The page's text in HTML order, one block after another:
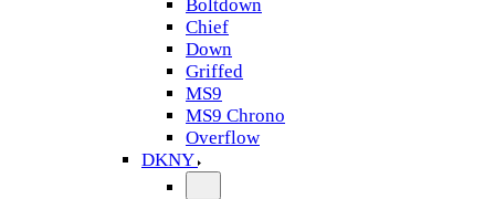
Boltdown
Chief
Down
Griffed
MS9
MS9 Chrono
Overflow
DKNY